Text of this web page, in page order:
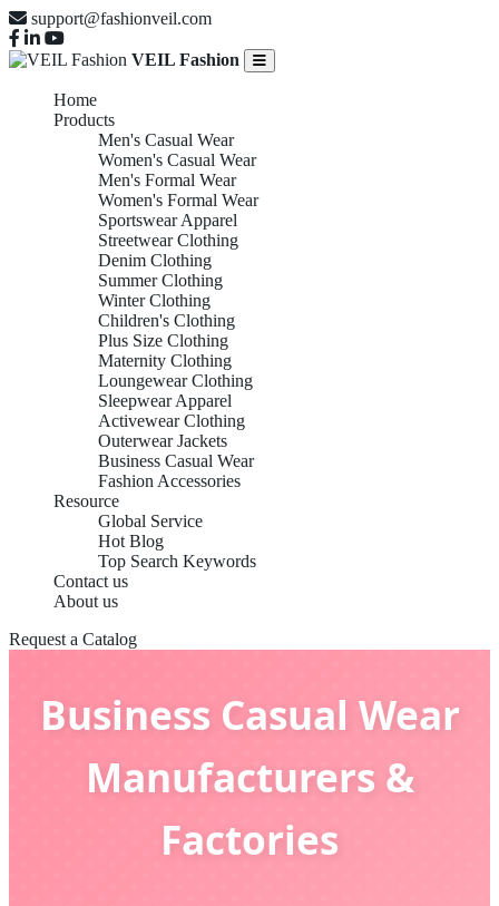
support@fashionveil.com
VEIL Fashion
Home
Products
Men's Casual Wear
Women's Casual Wear
Men's Formal Wear
Women's Formal Wear
Sportswear Apparel
Streetwear Clothing
Denim Clothing
Summer Clothing
Winter Clothing
Children's Clothing
Plus Size Clothing
Maternity Clothing
Loungewear Clothing
Sleepwear Apparel
Activewear Clothing
Outerwear Jackets
Business Casual Wear
Fashion Accessories
Resource
Global Service
Hot Blog
Top Search Keywords
Contact us
About us
Request a Catalog
Business Casual Wear
Manufacturers &
Factories